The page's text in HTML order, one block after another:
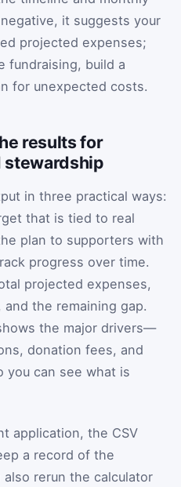
it suggests your
projected expenses;
fundraising, build a
for unexpected costs.
results for
stewardship
in three practical ways:
that is tied to real
plan to supporters with
progress over time.
projected expenses,
the remaining gap.
the major drivers—
donation fees, and
can see what is
application, the CSV
a record of the
also rerun the calculator